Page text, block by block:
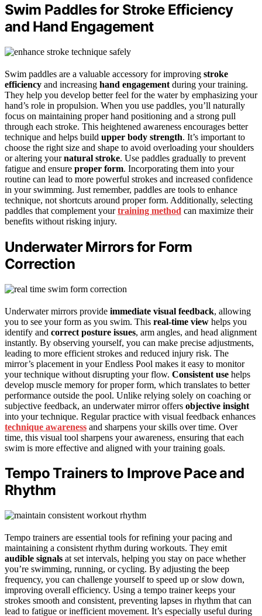
Swim Paddles for Stroke Efficiency
and Hand Engagement
Swim paddles are a valuable accessory for improving stroke
efficiency and increasing hand engagement during your training.
They help you develop better feel for the water by emphasizing your
hand’s role in propulsion. When you use paddles, you’ll naturally
focus on maintaining proper hand positioning and a strong pull
through each stroke. This heightened awareness encourages better
technique and helps build upper body strength. It’s important to
choose the right size and shape to avoid overloading your shoulders
or altering yournatural stroke. Use paddles gradually to prevent
fatigue and ensure proper form. Incorporating them into your
routine can lead to more powerful strokes and increased confidence
in your swimming. Just remember, paddles are tools to enhance
technique, not shortcuts around proper form. Additionally, selecting
paddles that complement yourtraining method can maximize their
benefits without risking injury.
Underwater Mirrors for Form
Correction
Underwater mirrors provide immediate visual feedback, allowing
you to see your form as you swim. This real-time view helps you
identify and correct posture issues, arm angles, and head alignment
instantly. By observing yourself, you can make precise adjustments,
leading to more efficient strokes and reduced injury risk. The
mirror’s placement in your Endless Pool makes it easy to monitor
your technique without disrupting your flow. Consistent use helps
develop muscle memory for proper form, which translates to better
performance outside the pool. Unlike relying solely on coaching or
subjective feedback, an underwater mirror offers objective insight
into your technique. Regular practice with visual feedback enhances
technique awareness and sharpens your skills over time. Over
time, this visual tool sharpens your awareness, ensuring that each
swim is more effective and aligned with your training goals.
Tempo Trainers to Improve Pace and
Rhythm
Tempo trainers are essential tools for refining your pacing and
maintaining a consistent rhythm during workouts. They emit
audible signals at set intervals, helping you stay on pace whether
you’re swimming, running, or cycling. By adjusting the beep
frequency, you can challenge yourself to speed up or slow down,
improving overall efficiency. Using a tempo trainer keeps your
strokes smooth and consistent, preventing lapses in rhythm that can
lead to fatigue or inefficient movement. It’s especially useful during